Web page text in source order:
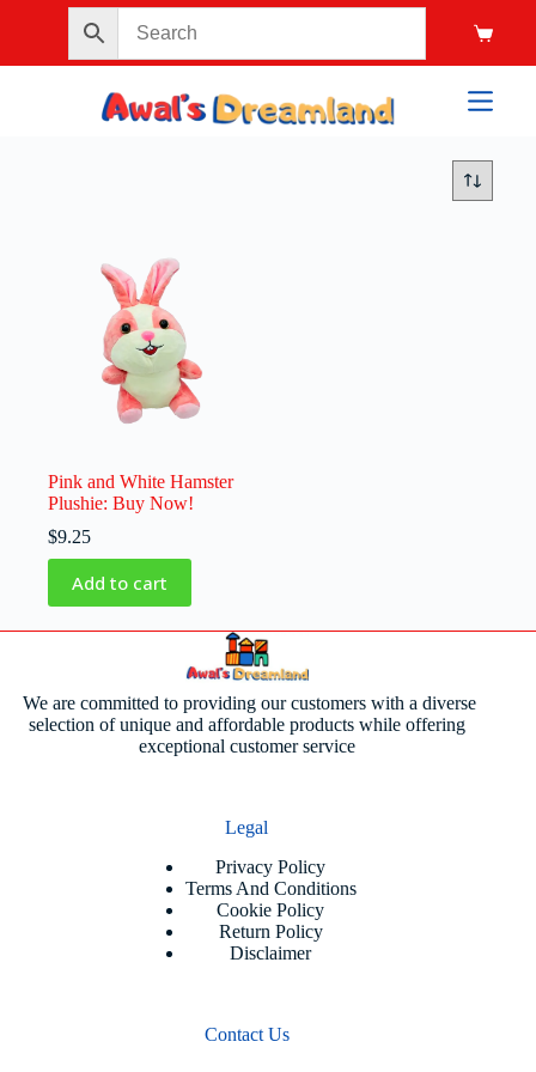
Pink and White Hamster
Plushie: Buy Now!
$9.25
Add to cart
We are committed to providing our customers with a diverse
selection of unique and affordable products while offering
exceptional customer service
Legal
Privacy Policy
Terms And Conditions
Cookie Policy
Return Policy
Disclaimer
Contact Us